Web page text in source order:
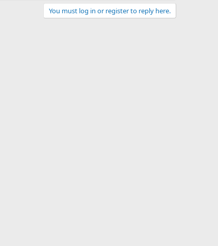
You must log in or register to reply here.